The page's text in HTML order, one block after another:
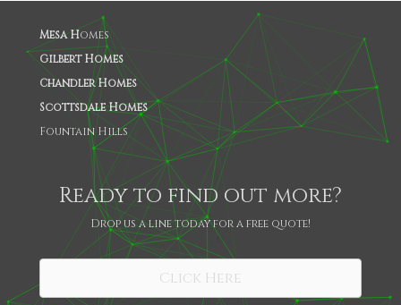
Mesa Homes
Gilbert Homes
Chandler Homes
Scottsdale Homes
Fountain Hills
Ready to find out more?
Drop us a line today for a free quote!
Click Here